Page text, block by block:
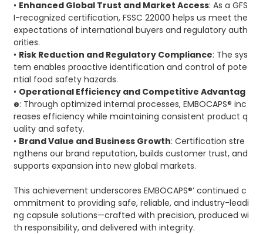
• Enhanced Global Trust and Market Access: As a GFS
I-recognized certification, FSSC 22000 helps us meet the
expectations of international buyers and regulatory auth
orities.
• Risk Reduction and Regulatory Compliance: The sys
tem enables proactive identification and control of pote
ntial food safety hazards.
• Operational Efficiency and Competitive Advantag
e: Through optimized internal processes, EMBOCAPS® inc
reases efficiency while maintaining consistent product q
uality and safety.
• Brand Value and Business Growth: Certification stre
ngthens our brand reputation, builds customer trust, and
supports expansion into new global markets.
This achievement underscores EMBOCAPS®’ continued c
ommitment to providing safe, reliable, and industry-leadi
ng capsule solutions—crafted with precision, produced wi
th responsibility, and delivered with integrity.